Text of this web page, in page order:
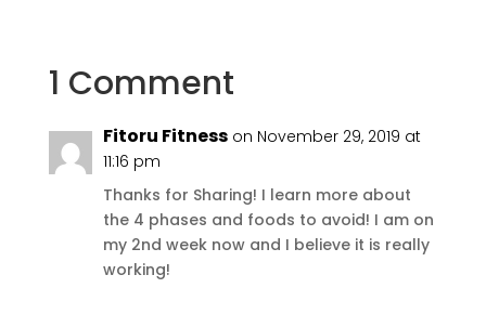
1 Comment
Fitoru Fitness on November 29, 2019 at
11:16 pm
Thanks for Sharing! I learn more about
the 4 phases and foods to avoid! I am on
my 2nd week now and I believe it is really
working!